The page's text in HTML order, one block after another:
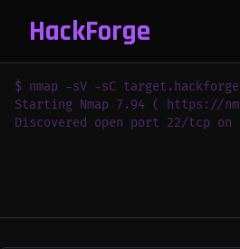
HackForge
$ nmap -sV -sC
Starting Nmap 7.94 ( https://
Discovered open port 22/tcp on